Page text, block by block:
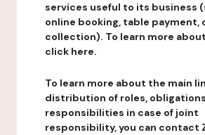
services useful to its business
online booking, table payment,
collection). To learn more
click here.
To learn more about the main
distribution of roles,
responsibilities in case of joint
responsibility, you can contact